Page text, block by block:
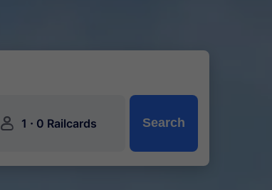
󱍂 1 · 0 Railcards Search